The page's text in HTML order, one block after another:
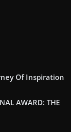
Of Inspiration
AWARD: THE